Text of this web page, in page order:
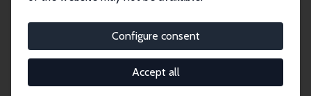
Configure consent
Accept all
Enhance Labor Market
Outcomes among Youth?
Evidence from a Randomized